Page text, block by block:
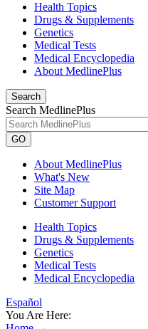
Health Topics
Drugs & Supplements
Genetics
Medical Tests
Medical Encyclopedia
About MedlinePlus
Search
Search MedlinePlus
GO
About MedlinePlus
What's New
Site Map
Customer Support
Health Topics
Drugs & Supplements
Genetics
Medical Tests
Medical Encyclopedia
Español
You Are Here: